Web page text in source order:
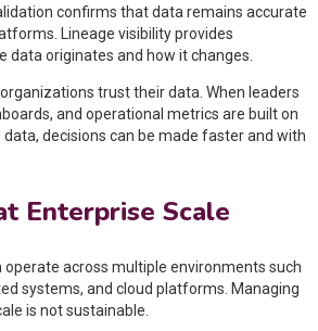
confirms that data remains accurate
Lineage visibility provides
data originates and how it changes.
trust their data. When leaders
and operational metrics are built on
decisions can be made faster and with
Enterprise Scale
operate across multiple environments such
systems, and cloud platforms. Managing
is not sustainable.